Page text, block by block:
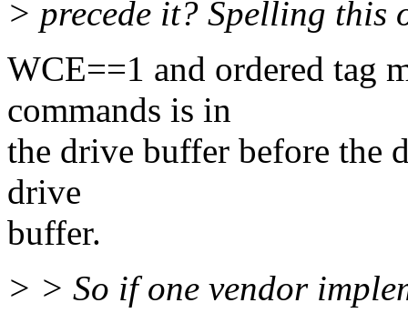
> precede it? Spelling this
WCE==1 and ordered tag
commands is in
the drive buffer before the
drive
buffer.
> > So if one vendor